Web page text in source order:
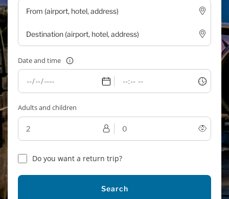
Date and time
Adults and children
Do you want a return trip?
Search